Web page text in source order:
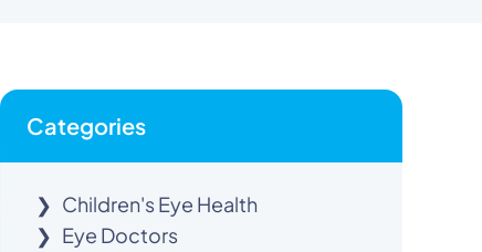
Categories
Children's Eye Health
Eye Doctors